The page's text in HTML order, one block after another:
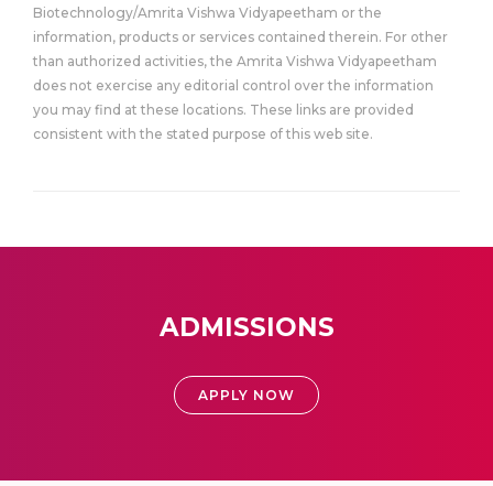
Biotechnology/Amrita Vishwa Vidyapeetham or the
information, products or services contained therein. For other
than authorized activities, the Amrita Vishwa Vidyapeetham
does not exercise any editorial control over the information
you may find at these locations. These links are provided
consistent with the stated purpose of this web site.
ADMISSIONS
APPLY NOW